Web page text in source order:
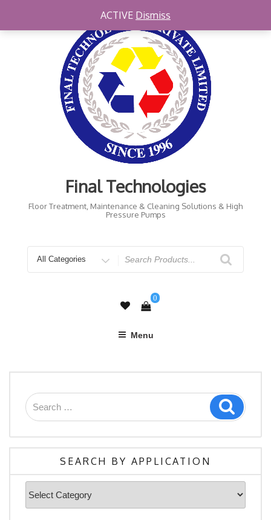
Final Technologies
Floor Treatment, Maintenance & Cleaning Solutions & High
Pressure Pumps
0
Menu
SEARCH BY APPLICATION
ACTIVE Dismiss